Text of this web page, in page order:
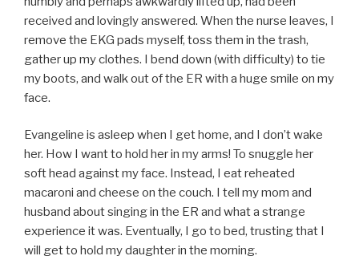
received and lovingly answered. When the nurse leaves, I
remove the EKG pads myself, toss them in the trash,
gather up my clothes. I bend down (with difficulty) to tie
my boots, and walk out of the ER with a huge smile on my
face.
Evangeline is asleep when I get home, and I don’t wake
her. How I want to hold her in my arms! To snuggle her
soft head against my face. Instead, I eat reheated
macaroni and cheese on the couch. I tell my mom and
husband about singing in the ER and what a strange
experience it was. Eventually, I go to bed, trusting that I
will get to hold my daughter in the morning.